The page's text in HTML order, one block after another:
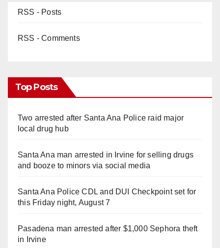
RSS - Posts
RSS - Comments
Top Posts
Two arrested after Santa Ana Police raid major
local drug hub
Santa Ana man arrested in Irvine for selling drugs
and booze to minors via social media
Santa Ana Police CDL and DUI Checkpoint set for
this Friday night, August 7
Pasadena man arrested after $1,000 Sephora theft
in Irvine